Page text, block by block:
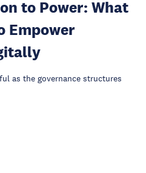
to Power: What
Empower
as the governance structures